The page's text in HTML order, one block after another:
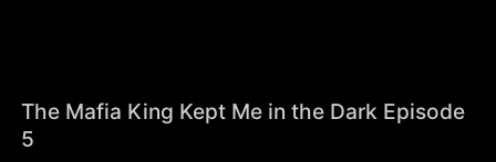
The Mafia King Kept Me in the Dark Episode
5